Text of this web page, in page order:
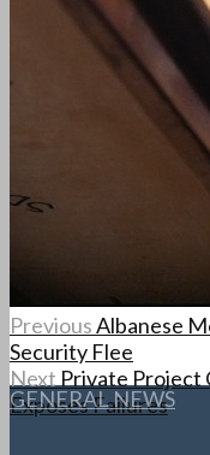
PreviousAlbanese
Security Flee
Next Private Project
Exposes Failures
GENERAL NEWS